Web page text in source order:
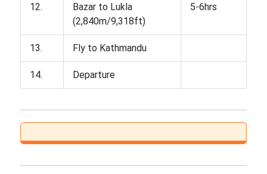
12.
Bazar to Lukla
(2,840m/9,318ft)
5-6hrs
13. Fly to Kathmandu
14. Departure